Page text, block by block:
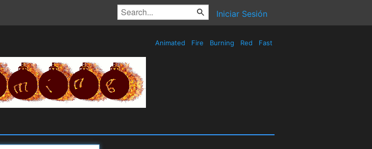
Iniciar Sesión
Animated Fire Burning Red Fast